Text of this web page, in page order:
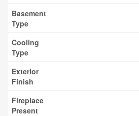
Basement
Type
Cooling
Type
Exterior
Finish
Fireplace
Present